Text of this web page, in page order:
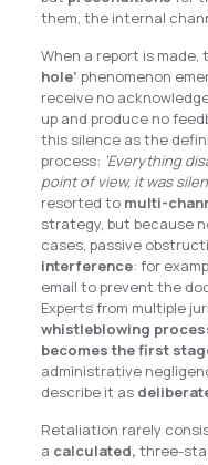
them, the internal
When a report is made,
hole’ phenomenon
receive no
up and produce no
this silence as the
process: ‘Everything
point of view, it was
resorted to multi-
strategy, but because
cases, passive
interference: for
email to prevent the
Experts from multiple
whistleblowing
becomes the first
administrative
describe it as
Retaliation rarely
a calculated, three-